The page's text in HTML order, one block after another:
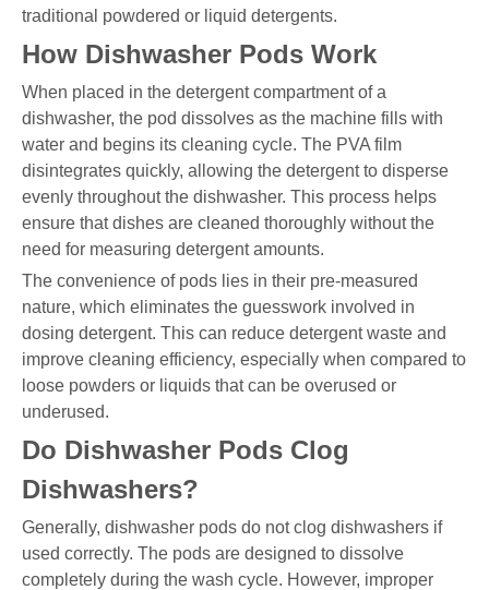
traditional powdered or liquid detergents.
How Dishwasher Pods Work
When placed in the detergent compartment of a
dishwasher, the pod dissolves as the machine fills with
water and begins its cleaning cycle. The PVA film
disintegrates quickly, allowing the detergent to disperse
evenly throughout the dishwasher. This process helps
ensure that dishes are cleaned thoroughly without the
need for measuring detergent amounts.
The convenience of pods lies in their pre-measured
nature, which eliminates the guesswork involved in
dosing detergent. This can reduce detergent waste and
improve cleaning efficiency, especially when compared to
loose powders or liquids that can be overused or
underused.
Do Dishwasher Pods Clog
Dishwashers?
Generally, dishwasher pods do not clog dishwashers if
used correctly. The pods are designed to dissolve
completely during the wash cycle. However, improper